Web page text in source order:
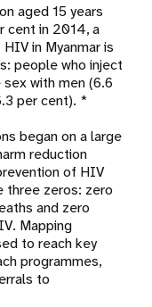
aged 15 years
cent in 2014, a
in Myanmar is
people who inject
with men (6.6
per cent). *
began on a large
reduction
of HIV
three zeros: zero
and zero
Mapping
to reach key
programmes,
to